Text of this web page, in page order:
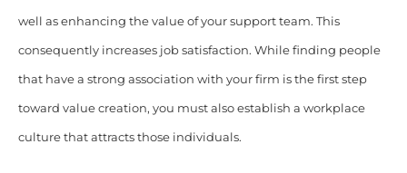
well as enhancing the value of your support team. This
consequently increases job satisfaction. While finding people
that have a strong association with your firm is the first step
toward value creation, you must also establish a workplace
culture that attracts those individuals.